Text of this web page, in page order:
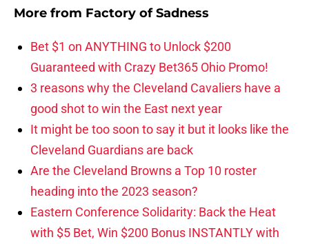
More from Factory of Sadness
Bet $1 on ANYTHING to Unlock $200
Guaranteed with Crazy Bet365 Ohio Promo!
3 reasons why the Cleveland Cavaliers have a
good shot to win the East next year
It might be too soon to say it but it looks like the
Cleveland Guardians are back
Are the Cleveland Browns a Top 10 roster
heading into the 2023 season?
Eastern Conference Solidarity: Back the Heat
with $5 Bet, Win $200 Bonus INSTANTLY with